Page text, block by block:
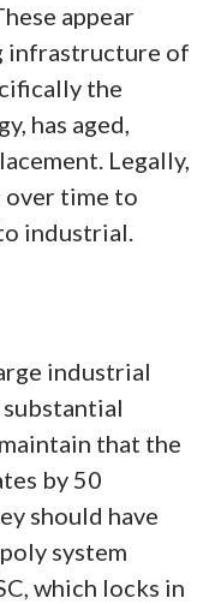
appear
infrastructure of
the
has aged,
Legally,
over time to
industrial.
industrial
that the
by 50
should have
system
which locks in